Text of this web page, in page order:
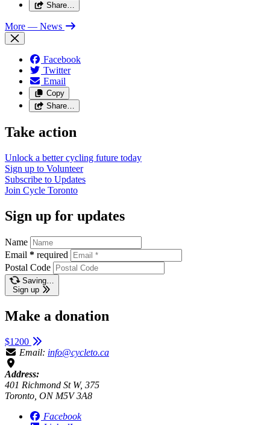
Share…
More — News
Facebook
Twitter
Email
Copy
Share…
Take action
Unlock a better cycling future today
Sign up to Volunteer
Subscribe to Updates
Join Cycle Toronto
Sign up for updates
Name
Email * required
Postal Code
Saving…
Sign up
Make a donation
$1200
Email: info@cycleto.ca
Address:
401 Richmond St W, 375
Toronto, ON M5V 3A8
Facebook